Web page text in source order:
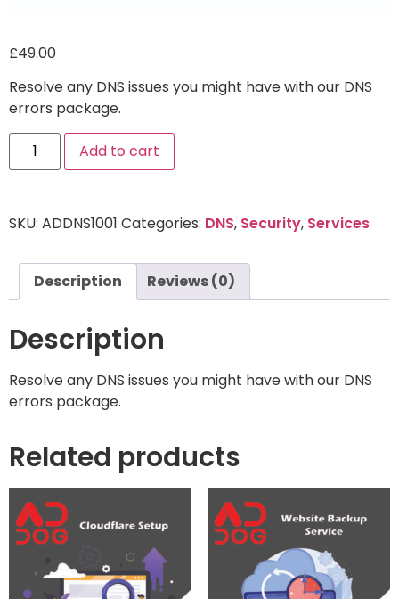
£49.00
Resolve any DNS issues you might have with our DNS
errors package.
Add to cart
SKU: ADDNS1001 Categories: DNS, Security, Services
Description Reviews (0)
Description
Resolve any DNS issues you might have with our DNS
errors package.
Related products